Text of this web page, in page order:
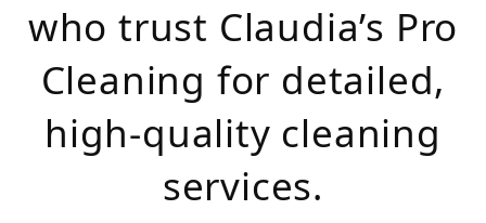
who trust Claudia’s Pro
Cleaning for detailed,
high-quality cleaning
services.